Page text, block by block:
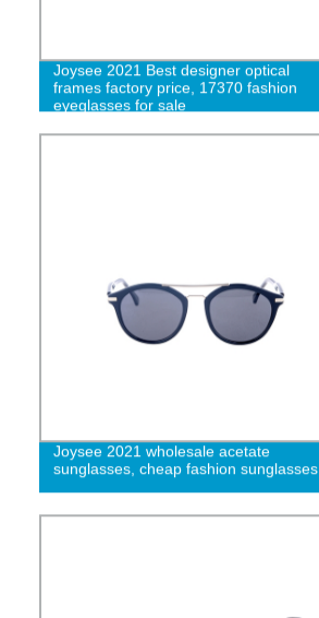
Joysee 2021 Best designer optical
frames factory price, 17370 fashion
eyeglasses for sale
Joysee 2021 wholesale acetate
sunglasses, cheap fashion sunglasses